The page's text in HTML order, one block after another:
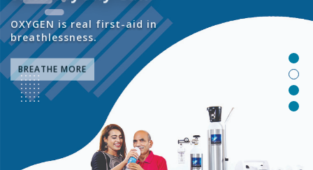
OXYGEN is real first-aid in
breathlessness.
BREATHE MORE